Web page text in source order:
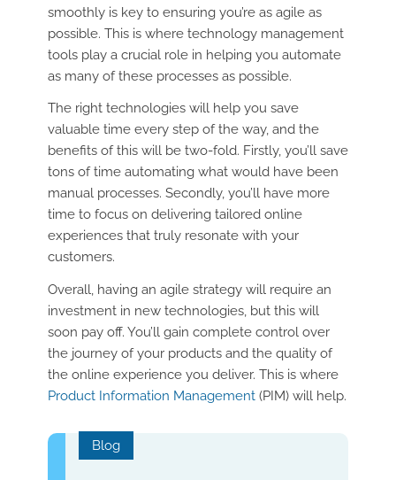
smoothly is key to ensuring you’re as agile as
possible. This is where technology management
tools play a crucial role in helping you automate
as many of these processes as possible.
The right technologies will help you save
valuable time every step of the way, and the
benefits of this will be two-fold. Firstly, you’ll save
tons of time automating what would have been
manual processes. Secondly, you’ll have more
time to focus on delivering tailored online
experiences that truly resonate with your
customers.
Overall, having an agile strategy will require an
investment in new technologies, but this will
soon pay off. You’ll gain complete control over
the journey of your products and the quality of
the online experience you deliver. This is where
Product Information Management(PIM) will help.
Blog